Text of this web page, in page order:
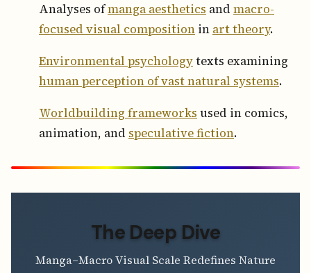
Analyses ofmanga aesthetics and macro-
focused visual composition in art theory.
Environmental psychologytexts examining
human perception of vast natural systems.
Worldbuilding frameworks used in comics,
animation, and speculative fiction.
The Deep Dive
Manga–Macro Visual Scale Redefines Nature